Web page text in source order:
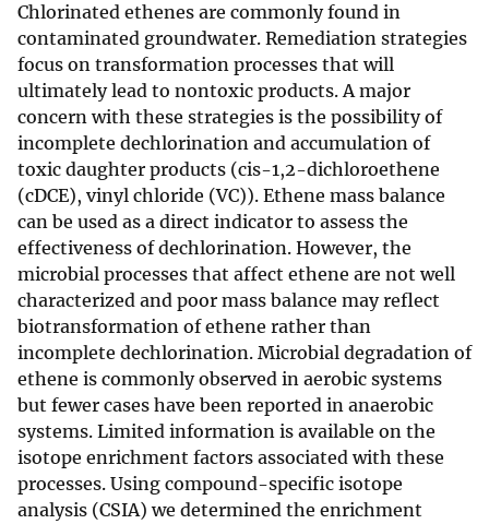
Chlorinated ethenes are commonly found in
contaminated groundwater. Remediation strategies
focus on transformation processes that will
ultimately lead to nontoxic products. A major
concern with these strategies is the possibility of
incomplete dechlorination and accumulation of
toxic daughter products (cis-1,2-dichloroethene
(cDCE), vinyl chloride (VC)). Ethene mass balance
can be used as a direct indicator to assess the
effectiveness of dechlorination. However, the
microbial processes that affect ethene are not well
characterized and poor mass balance may reflect
biotransformation of ethene rather than
incomplete dechlorination. Microbial degradation of
ethene is commonly observed in aerobic systems
but fewer cases have been reported in anaerobic
systems. Limited information is available on the
isotope enrichment factors associated with these
processes. Using compound-specific isotope
analysis (CSIA) we determined the enrichment